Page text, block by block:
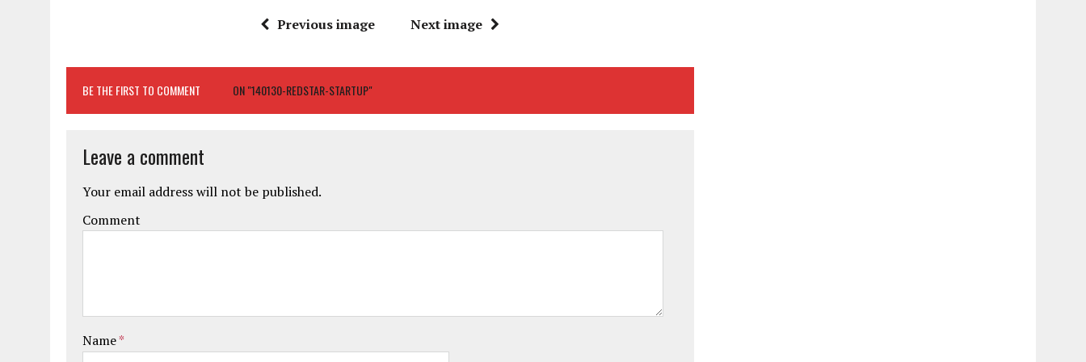
Previous image Next image
BE THE FIRST TO COMMENT ON "140130-REDSTAR-STARTUP"
Leave a comment
Your email address will not be published.
Comment
Name*